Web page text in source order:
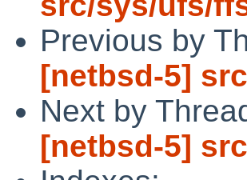
Previous by
[netbsd-5]
Next by
[netbsd-5]